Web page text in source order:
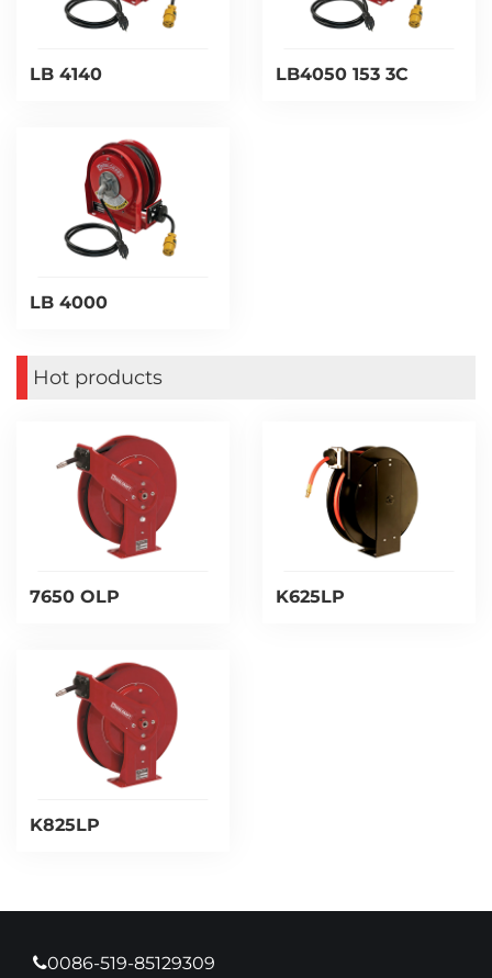
LB 4140 LB4050 153 3C
LB 4000
Hot products
7650 OLP K625LP
K825LP
0086-519-85129309